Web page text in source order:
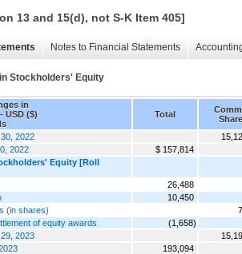
13 and 15(d), not S-K Item 405]
Notes to Financial Statements
Stockholders' Equity
in
USD ($)
Total
2022
2022
$ 157,814
Equity [Roll
26,488
10,450
(in shares)
of equity awards
(1,658)
2023
193,094